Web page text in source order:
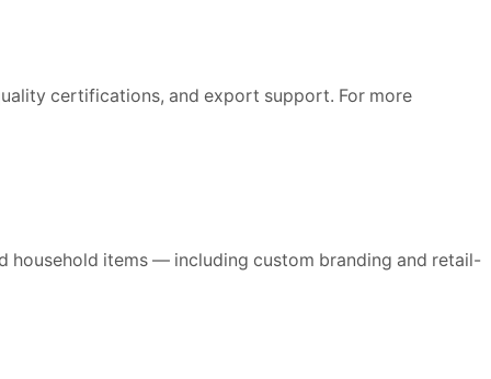
certifications, and export support. For more
household items — including custom branding and retail-